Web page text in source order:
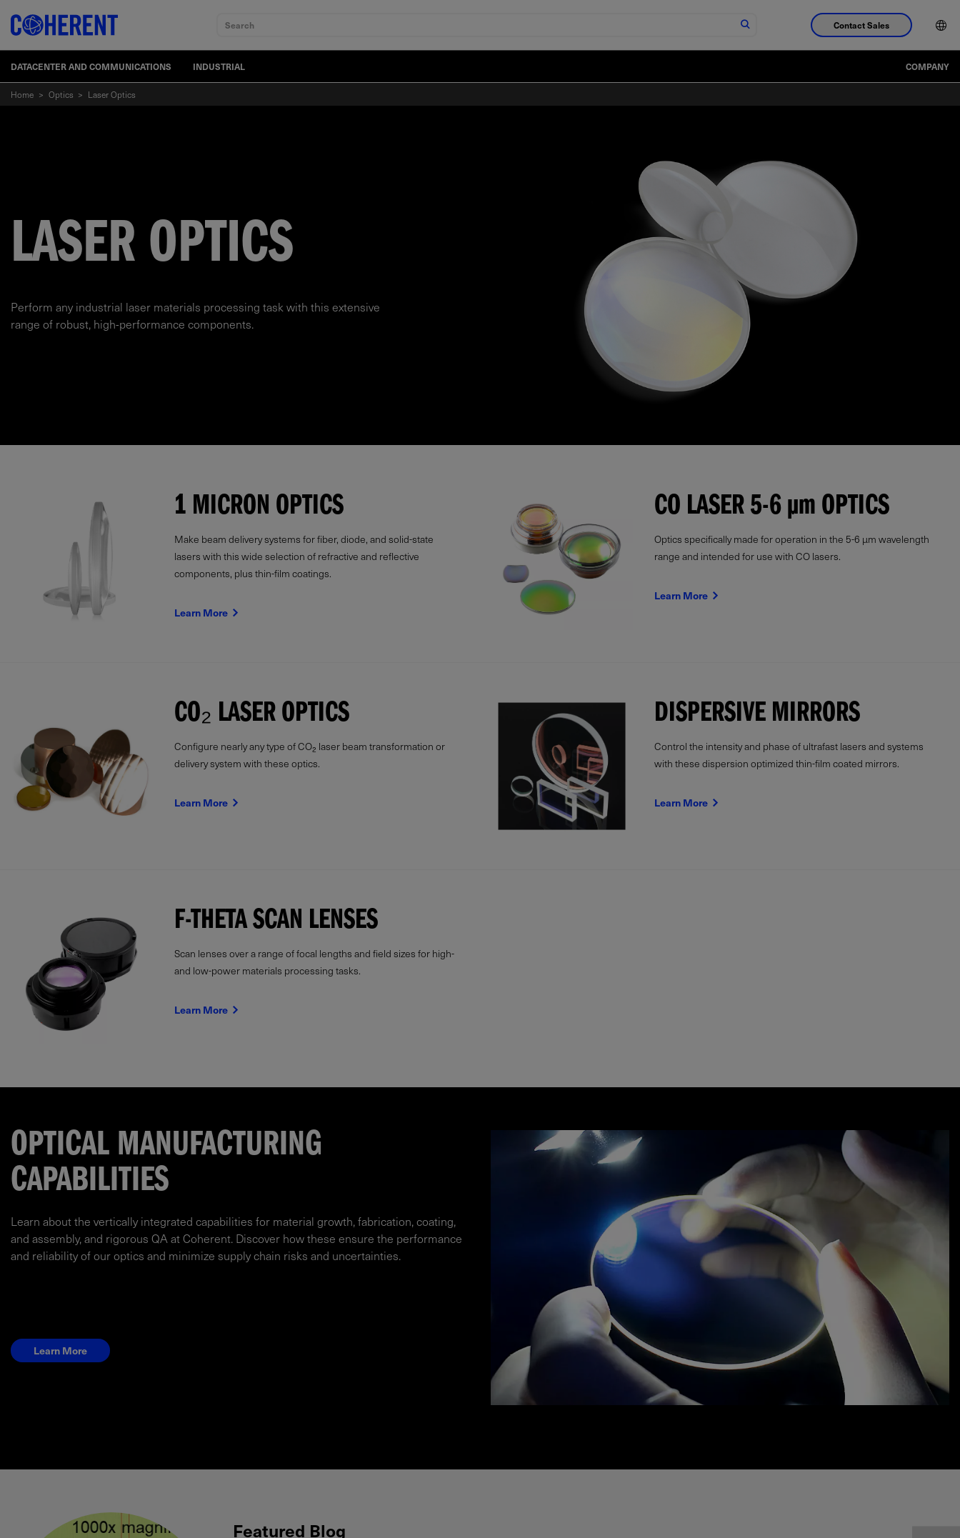
Search Contact Sales
DATACENTER AND COMMUNICATIONS INDUSTRIAL COMPANY
Home > Optics > Laser Optics
LASER OPTICS
Perform any industrial laser materials processing task with this extensive
range of robust, high-performance components.
1 MICRON OPTICS
Make beam delivery systems for fiber, diode, and solid-state
lasers with this wide selection of refractive and reflective
components, plus thin-film coatings.
Learn More
CO LASER 5-6 µm OPTICS
Optics specifically made for operation in the 5-6 µm wavelength
range and intended for use with CO lasers.
Learn More
CO₂ LASER OPTICS
Configure nearly any type of CO₂ laser beam transformation or
delivery system with these optics.
Learn More
DISPERSIVE MIRRORS
Control the intensity and phase of ultrafast lasers and systems
with these dispersion optimized thin-film coated mirrors.
Learn More
F-THETA SCAN LENSES
Scan lenses over a range of focal lengths and field sizes for high-
and low-power materials processing tasks.
Learn More
OPTICAL MANUFACTURING
CAPABILITIES
Learn about the vertically integrated capabilities for material growth, fabrication, coating,
and assembly, and rigorous QA at Coherent. Discover how these ensure the performance
and reliability of our optics and minimize supply chain risks and uncertainties.
Learn More
Featured Blog